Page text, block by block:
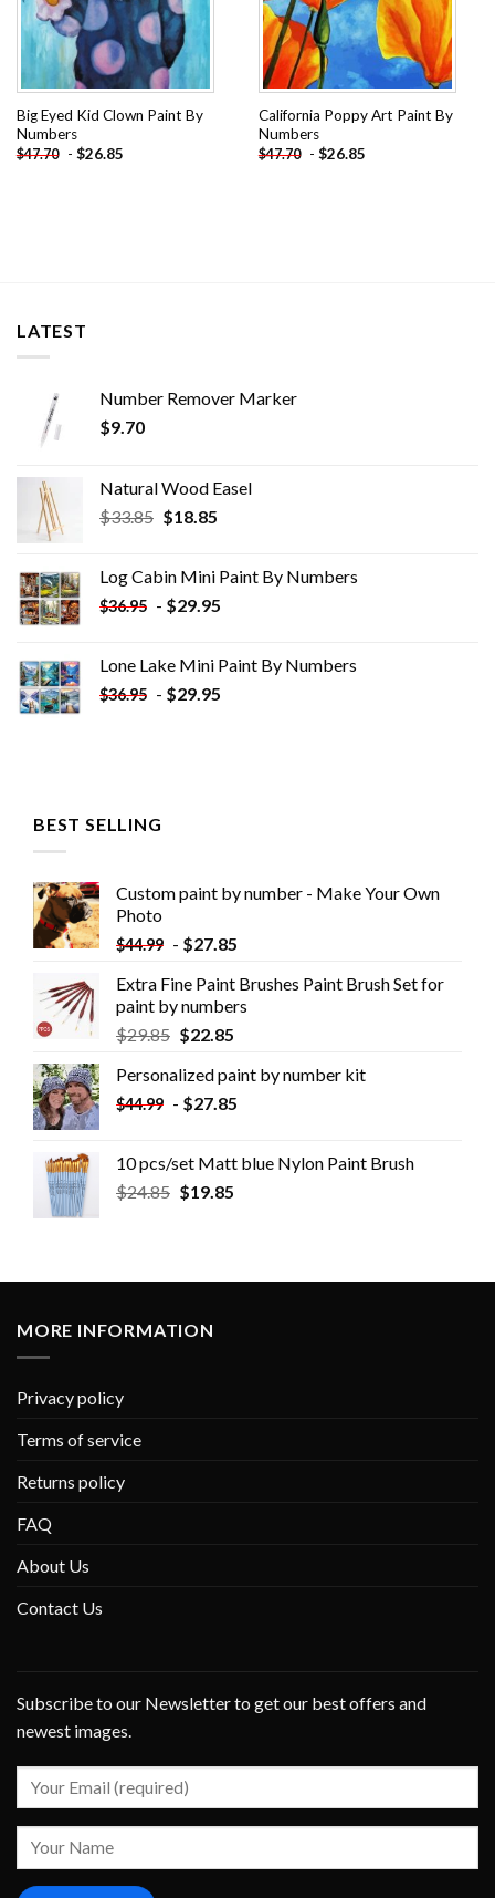
Big Eyed Kid Clown Paint By
Numbers
$47.70 - $26.85
California Poppy Art Paint By
Numbers
$47.70 - $26.85
LATEST
Number Remover Marker
$9.70
Natural Wood Easel
$33.85 Original
$33.85.
$18.85Current
$18.85.
Log Cabin Mini Paint By Numbers
$36.95 - $29.95
Lone Lake Mini Paint By Numbers
$36.95 - $29.95
BEST SELLING
Custom paint by number - Make Your Own
Photo
$44.99 - $27.85
Extra Fine Paint Brushes Paint Brush Set for
paint by numbers
$29.85 $22.85
Personalized paint by number kit
$44.99 - $27.85
10 pcs/set Matt blue Nylon Paint Brush
$24.85 $19.85
MORE INFORMATION
Privacy policy
Terms of service
Returns policy
FAQ
About Us
Contact Us
Subscribe to our Newsletter to get our best offers and
newest images.